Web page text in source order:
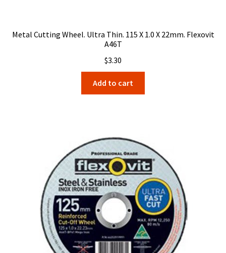
Metal Cutting Wheel. Ultra Thin. 115 X 1.0 X 22mm. Flexovit
A46T
$3.30
Add to cart